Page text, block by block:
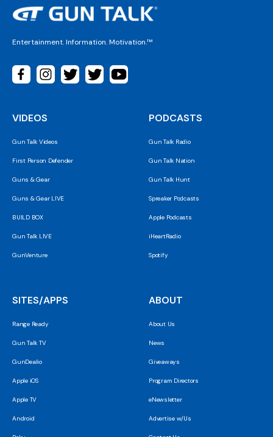
Entertainment. Information. Motivation.™
VIDEOS
Gun Talk Videos
First Person Defender
Guns & Gear
Guns & Gear LIVE
BUILD BOX
Gun Talk LIVE
GunVenture
PODCASTS
Gun Talk Radio
Gun Talk Nation
Gun Talk Hunt
Spreaker Podcasts
Apple Podcasts
iHeartRadio
Spotify
SITES/APPS
Range Ready
Gun Talk TV
GunDealio
Apple iOS
Apple TV
Android
ABOUT
About Us
News
Giveaways
Program Directors
eNewsletter
Advertise w/Us